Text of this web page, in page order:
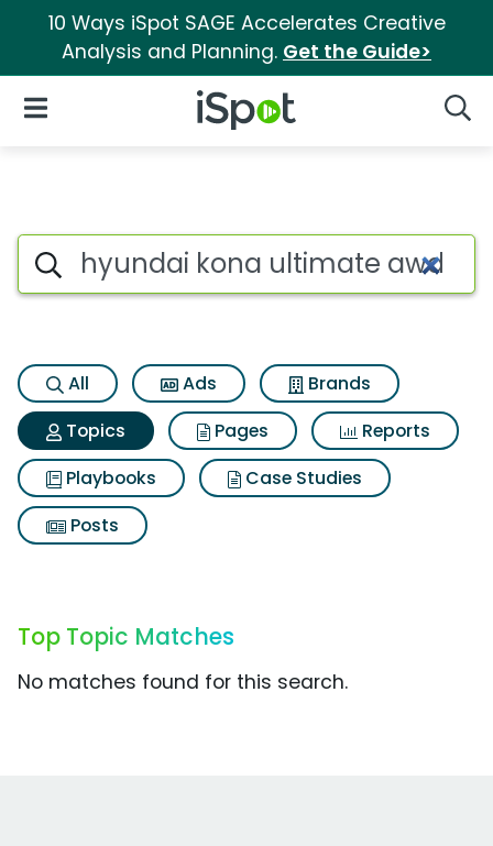
10 Ways iSpot SAGE Accelerates Creative
Analysis and Planning. Get the Guide>
iSpot Logo
Open Navigation
Topic matches for Hyundai
Search iSpot
All Ads
Brands
Topics
Pages
Reports
Playbooks
Case Studies
Posts
Top Topic Matches
No matches found for this search.